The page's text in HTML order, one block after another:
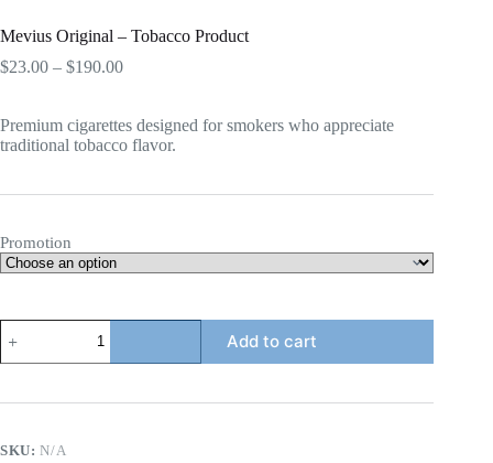
Mevius Original – Tobacco Product
$23.00 – $190.00Price
through
$190.00
Premium cigarettes designed for smokers who appreciate
traditional tobacco flavor.
Promotion
Original
-
Product
Add to cart
SKU:N/A